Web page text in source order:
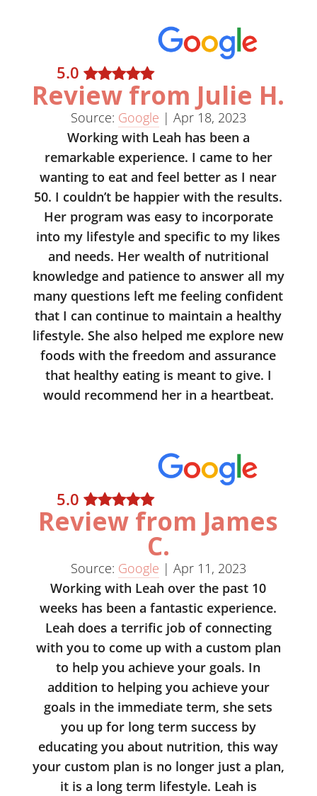
5.0
Review from Julie H.
Source: Google | Apr 18, 2023
Working with Leah has been a
remarkable experience. I came to her
wanting to eat and feel better as I near
50. I couldn’t be happier with the results.
Her program was easy to incorporate
into my lifestyle and specific to my likes
and needs. Her wealth of nutritional
knowledge and patience to answer all my
many questions left me feeling confident
that I can continue to maintain a healthy
lifestyle. She also helped me explore new
foods with the freedom and assurance
that healthy eating is meant to give. I
would recommend her in a heartbeat.
5.0
Review from James
C.
Source: Google | Apr 11, 2023
Working with Leah over the past 10
weeks has been a fantastic experience.
Leah does a terrific job of connecting
with you to come up with a custom plan
to help you achieve your goals. In
addition to helping you achieve your
goals in the immediate term, she sets
you up for long term success by
educating you about nutrition, this way
your custom plan is no longer just a plan,
it is a long term lifestyle. Leah is